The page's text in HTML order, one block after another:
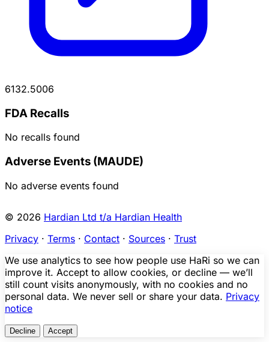
6132.5006
FDA Recalls
No recalls found
Adverse Events (MAUDE)
No adverse events found
© 2026 Hardian Ltd t/a Hardian Health
Privacy · Terms · Contact · Sources · Trust
We use analytics to see how people use HaRi so we can
improve it. Accept to allow cookies, or decline — we’ll
still count visits anonymously, with no cookies and no
personal data. We never sell or share your data. Privacy
notice
Decline Accept